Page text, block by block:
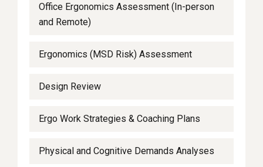
Office Ergonomics Assessment (In-person
and Remote)
Ergonomics (MSD Risk) Assessment
Design Review
Ergo Work Strategies & Coaching Plans
Physical and Cognitive Demands Analyses